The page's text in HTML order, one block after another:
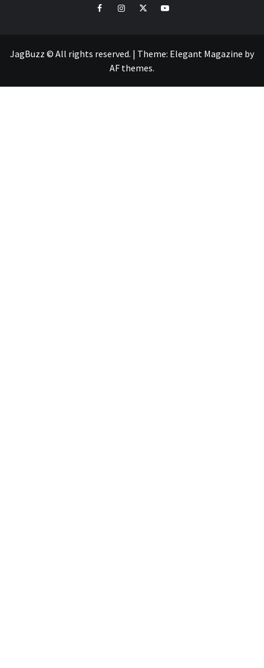
facebookinstagramtwitteryoutube
JagBuzz © All rights reserved. | Theme: Elegant Magazine by
AF themes.